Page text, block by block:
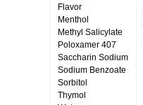
Flavor
Menthol
Methyl Salicylate
Poloxamer 407
Saccharin Sodium
Sodium Benzoate
Sorbitol
Thymol